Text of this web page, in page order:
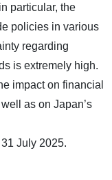
particular, the
policies in various
regarding
is extremely high.
impact on financial
as on Japan’s
July 2025.